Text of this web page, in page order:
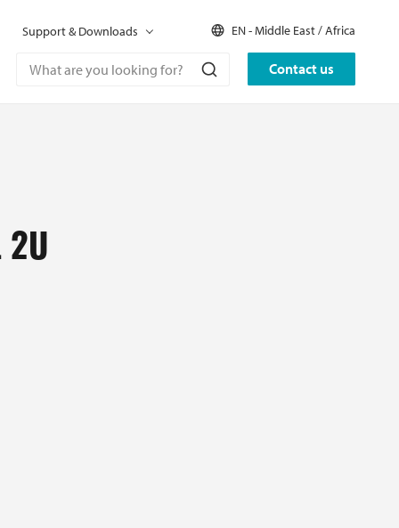
Contact us
Support & Downloads EN - Middle East / Africa
2U